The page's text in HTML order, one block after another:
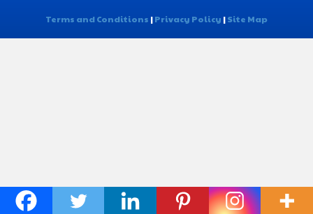
Terms and Conditions |Privacy Policy |Site Map